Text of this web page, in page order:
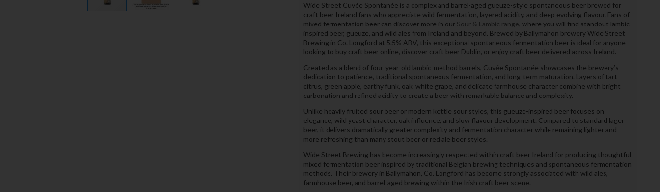
Wide Street Cuvée Spontanée is a complex and barrel-aged gueuze-style spontaneous beer brewed for
craft beer Ireland fans who appreciate wild fermentation, layered acidity, and deep evolving flavour. Fans of
mixed fermentation beer can discover more in our Sour & Lambic range, where you will find standout lambic-
inspired beer, gueuze, and wild ales from Ireland and beyond. Brewed by Ballymahon brewery Wide Street
Brewing in Co. Longford at 5.5% ABV, this exceptional spontaneous fermentation beer is ideal for anyone
looking to buy craft beer online, discover craft beer Dublin, or enjoy craft beer delivered across Ireland.
Created as a blend of four-year-old lambic-method barrels, Cuvée Spontanée showcases the brewery’s
dedication to patience, traditional spontaneous fermentation, and long-term maturation. Layers of tart
citrus, green apple, earthy funk, oak, white grape, and delicate farmhouse character combine with bright
carbonation and refined acidity to create a beer with remarkable balance and complexity.
Unlike heavily fruited sour beer or modern kettle sour styles, this gueuze-inspired beer focuses on
elegance, wild yeast character, oak influence, and slow flavour development. Compared to standard lager
beer, it delivers dramatically greater complexity and fermentation character while remaining lighter and
more refreshing than many stout beer or red ale beer styles.
Wide Street Brewing has become increasingly respected within craft beer Ireland for producing thoughtful
mixed fermentation beer inspired by traditional Belgian brewing techniques and spontaneous fermentation
methods. Their brewery in Ballymahon, Co. Longford has become strongly associated with wild ales,
farmhouse beer, and barrel-aged brewing within the Irish craft beer scene.